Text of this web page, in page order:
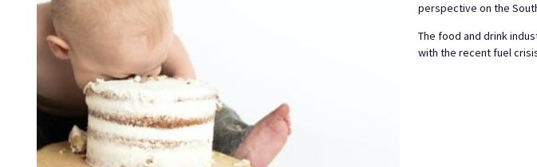
perspective on the
The food and drink
with the recent fuel